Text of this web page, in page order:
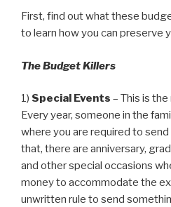
First, find out what these
to learn how you can preserve
The Budget Killers
1) Special Events – This is
Every year, someone in the
where you are required to
that, there are anniversary,
and other special occasions
money to accommodate the
unwritten rule to send